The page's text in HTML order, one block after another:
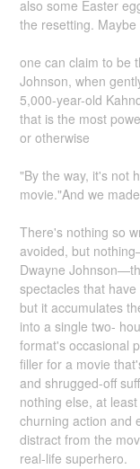
also some Easter
the resetting.
one can claim to be
Johnson, when
5,000-year-old
that is the most
or otherwise
"By the way, it's not
movie."And we
There's nothing so
avoided, but
Dwayne
spectacles that
but it accumulates
into a single two-
format's occasional
filler for a movie
and shrugged-off
nothing else, at
churning action and
distract from the
real-life superhero.